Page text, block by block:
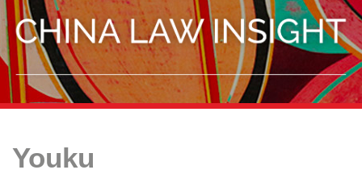
Services
- 专业领
域
Contact
- 联系
我们
Youku
Youku
Property
Video